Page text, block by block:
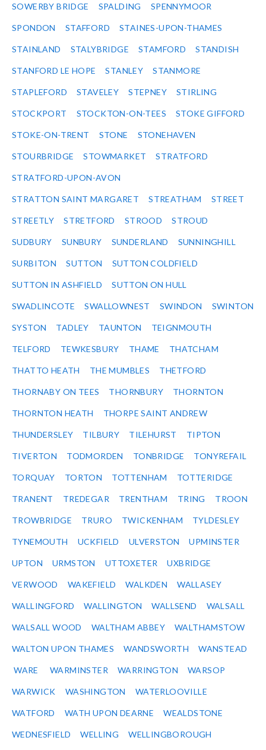
SOWERBY BRIDGE SPALDING SPENNYMOOR
SPONDON STAFFORD STAINES-UPON-THAMES
STAINLAND STALYBRIDGE STAMFORD STANDISH
STANFORD LE HOPE STANLEY STANMORE
STAPLEFORD STAVELEY STEPNEY STIRLING
STOCKPORT STOCKTON-ON-TEES STOKE GIFFORD
STOKE-ON-TRENT STONE STONEHAVEN
STOURBRIDGE STOWMARKET STRATFORD
STRATFORD-UPON-AVON
STRATTON SAINT MARGARET STREATHAM STREET
STREETLY STRETFORD STROOD STROUD
SUDBURY SUNBURY SUNDERLAND SUNNINGHILL
SURBITON SUTTON SUTTON COLDFIELD
SUTTON IN ASHFIELD SUTTON ON HULL
SWADLINCOTE SWALLOWNEST SWINDON SWINTON
SYSTON TADLEY TAUNTON TEIGNMOUTH
TELFORD TEWKESBURY THAME THATCHAM
THATTO HEATH THE MUMBLES THETFORD
THORNABY ON TEES THORNBURY THORNTON
THORNTON HEATH THORPE SAINT ANDREW
THUNDERSLEY TILBURY TILEHURST TIPTON
TIVERTON TODMORDEN TONBRIDGE TONYREFAIL
TORQUAY TORTON TOTTENHAM TOTTERIDGE
TRANENT TREDEGAR TRENTHAM TRING TROON
TROWBRIDGE TRURO TWICKENHAM TYLDESLEY
TYNEMOUTH UCKFIELD ULVERSTON UPMINSTER
UPTON URMSTON UTTOXETER UXBRIDGE
VERWOOD WAKEFIELD WALKDEN WALLASEY
WALLINGFORD WALLINGTON WALLSEND WALSALL
WALSALL WOOD WALTHAM ABBEY WALTHAMSTOW
WALTON UPON THAMES WANDSWORTH WANSTEAD
WARE WARMINSTER WARRINGTON WARSOP
WARWICK WASHINGTON WATERLOOVILLE
WATFORD WATH UPON DEARNE WEALDSTONE
WEDNESFIELD WELLING WELLINGBOROUGH